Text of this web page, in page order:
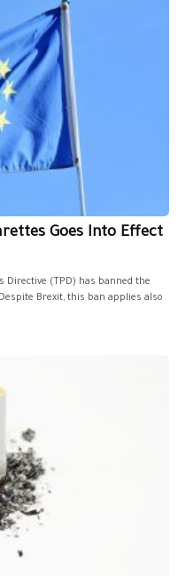
Goes Into Effect
Directive (TPD) has banned the
Brexit, this ban applies also